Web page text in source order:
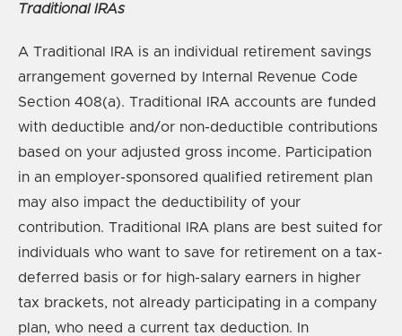
Traditional IRAs
A Traditional IRA is an individual retirement savings
arrangement governed by Internal Revenue Code
Section 408(a). Traditional IRA accounts are funded
with deductible and/or non-deductible contributions
based on your adjusted gross income. Participation
in an employer-sponsored qualified retirement plan
may also impact the deductibility of your
contribution. Traditional IRA plans are best suited for
individuals who want to save for retirement on a tax-
deferred basis or for high-salary earners in higher
tax brackets, not already participating in a company
plan, who need a current tax deduction. In